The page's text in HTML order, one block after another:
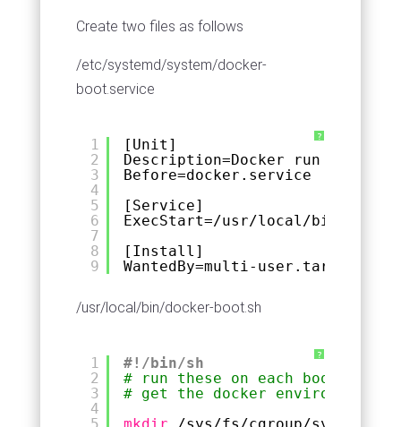
Create two files as follows
/etc/systemd/system/docker-
boot.service
?
1
2
3
4
5
6
7
8
9
[Unit]
Description=Docker run on
Before=docker.service
[Service]
ExecStart=/usr/local/bin/
[Install]
WantedBy=multi-user.target
/usr/local/bin/docker-boot.sh
?
1
2
3
4
#!/bin/sh
# run these on each boot to
# get the docker environment